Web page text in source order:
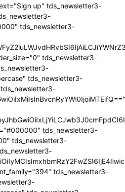
up" tds_newsletter3-
tds_newsletter3-
tds_newsletter3-
tds_newsletter3-
tds_newsletter3-
tds_newsletter3-
tds_newsletter3-